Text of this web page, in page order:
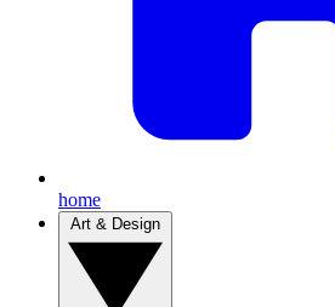
home